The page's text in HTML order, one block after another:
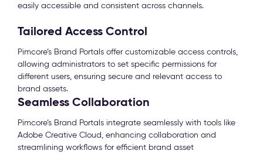
easily accessible and consistent across channels.
Tailored Access Control
Pimcore’s Brand Portals offer customizable access controls,
allowing administrators to set specific permissions for
different users, ensuring secure and relevant access to
brand assets.
Seamless Collaboration
Pimcore’s Brand Portals integrate seamlessly with tools like
Adobe Creative Cloud, enhancing collaboration and
streamlining workflows for efficient brand asset